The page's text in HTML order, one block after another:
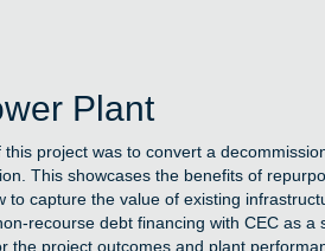
Plant
project was to convert a
This showcases the benefits of
to capture the value of existing
recourse debt financing with CEC as
the project outcomes and plant